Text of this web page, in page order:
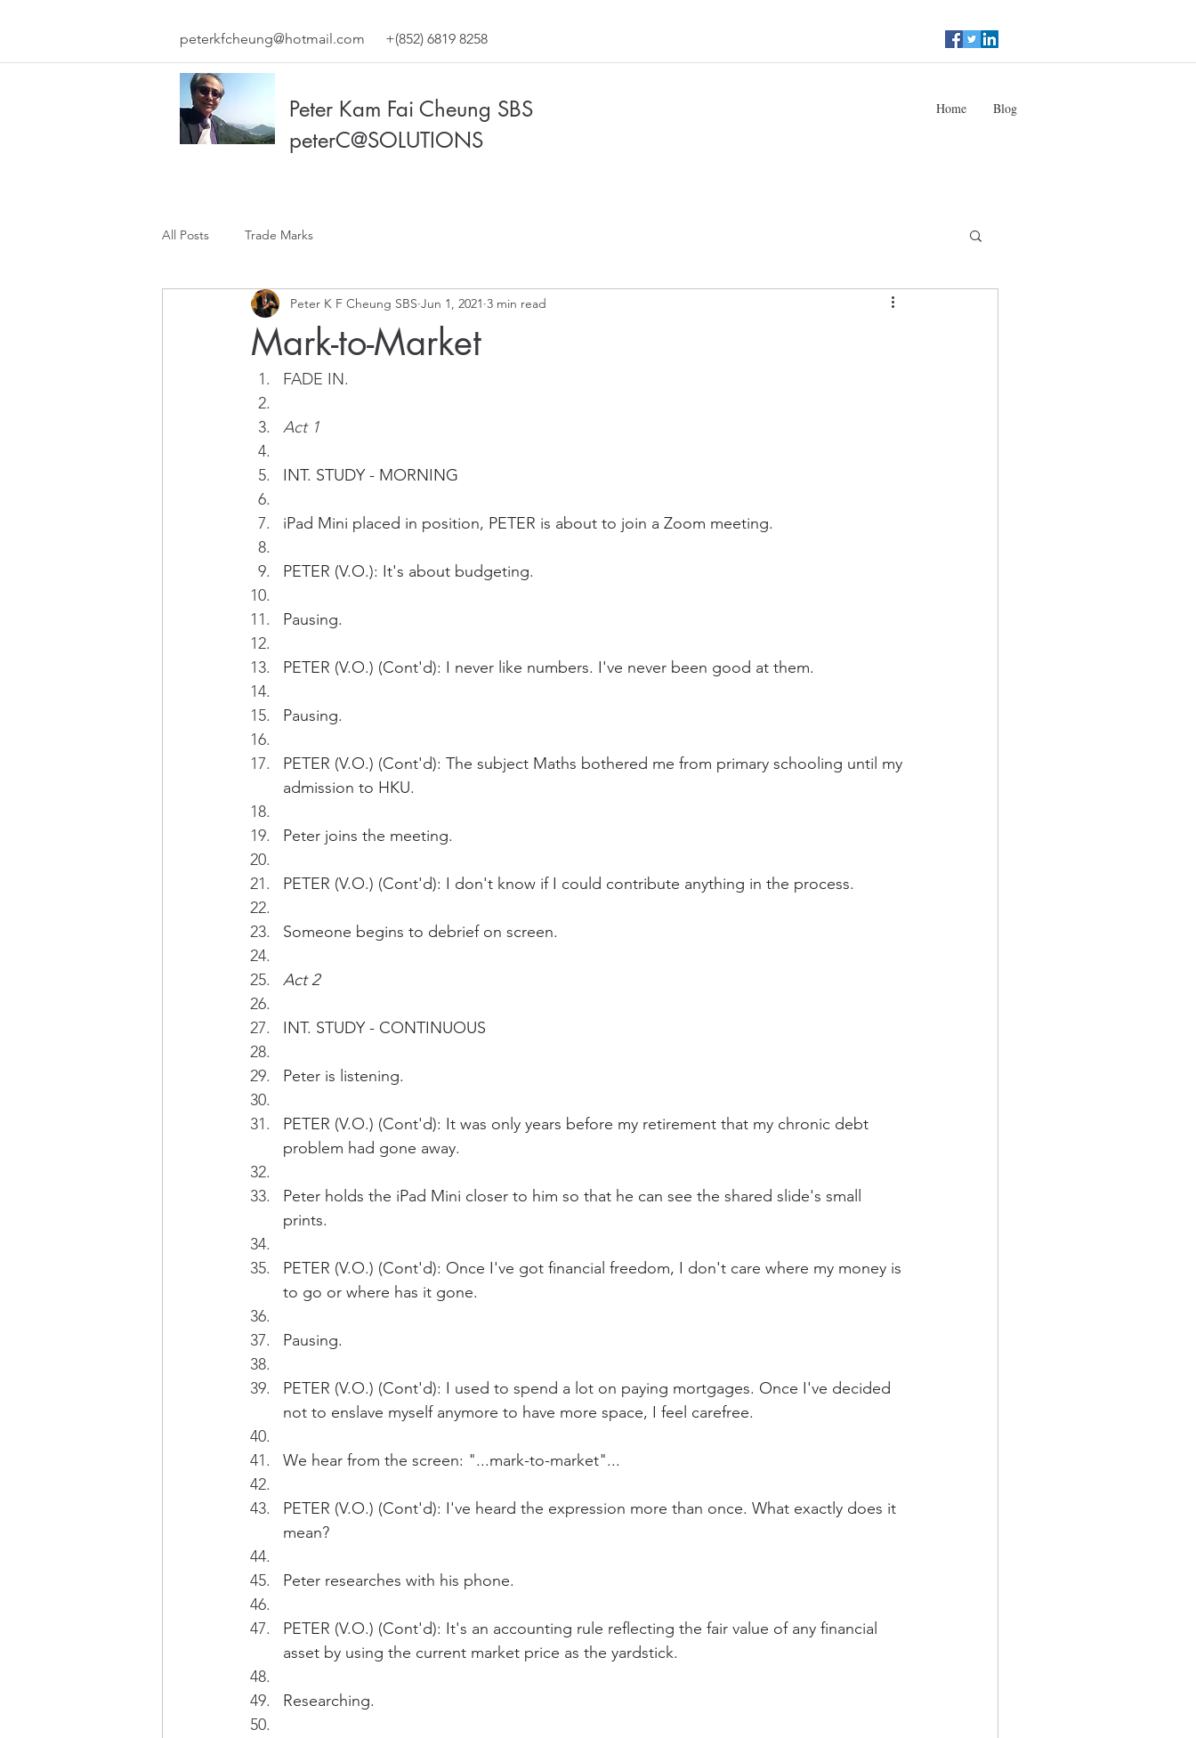
peterkfcheung@hotmail.com +(852) 6819 8258
Peter Kam Fai Cheung SBS
peterC@SOLUTIONS
Home Blog
All Posts Trade Marks
Mark-to-Market
Peter K F Cheung SBS Jun 1, 2021 3 min read
FADE IN.
Act 1
INT. STUDY - MORNING
iPad Mini placed in position, PETER is about to join a Zoom meeting.
PETER (V.O.): It's about budgeting.
Pausing.
PETER (V.O.) (Cont'd): I never like numbers. I've never been good at them.
Pausing.
PETER (V.O.) (Cont'd): The subject Maths bothered me from primary schooling until my
admission to HKU.
Peter joins the meeting.
PETER (V.O.) (Cont'd): I don't know if I could contribute anything in the process.
Someone begins to debrief on screen.
Act 2
INT. STUDY - CONTINUOUS
Peter is listening.
PETER (V.O.) (Cont'd): It was only years before my retirement that my chronic debt
problem had gone away.
Peter holds the iPad Mini closer to him so that he can see the shared slide's small
prints.
PETER (V.O.) (Cont'd): Once I've got financial freedom, I don't care where my money is
to go or where has it gone.
Pausing.
PETER (V.O.) (Cont'd): I used to spend a lot on paying mortgages. Once I've decided
not to enslave myself anymore to have more space, I feel carefree.
We hear from the screen: "...mark-to-market"...
PETER (V.O.) (Cont'd): I've heard the expression more than once. What exactly does it
mean?
Peter researches with his phone.
PETER (V.O.) (Cont'd): It's an accounting rule reflecting the fair value of any financial
asset by using the current market price as the yardstick.
Researching.